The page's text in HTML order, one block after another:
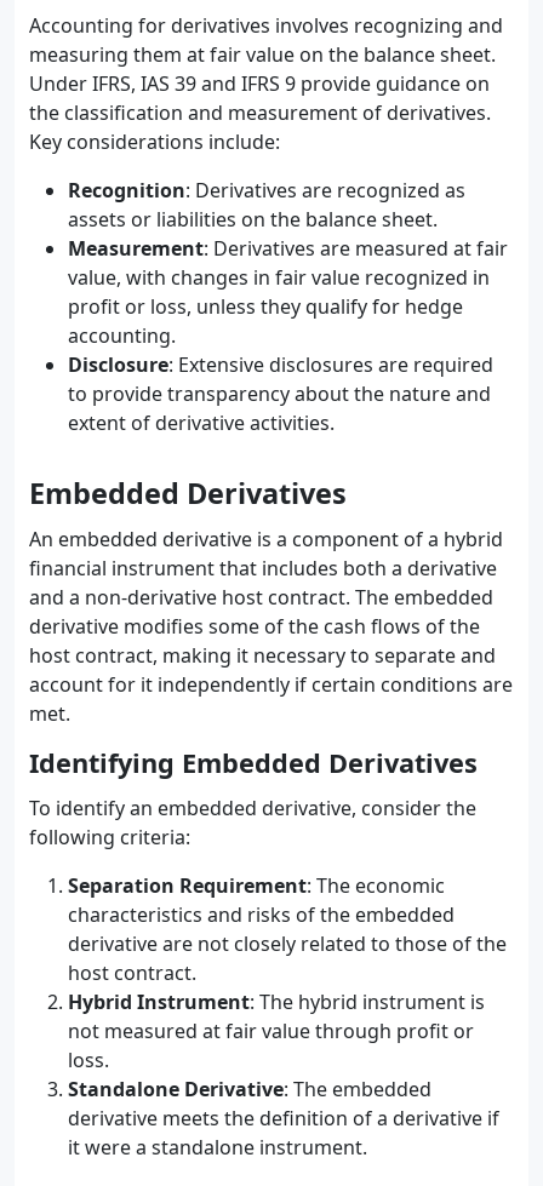
Accounting for derivatives involves recognizing and
measuring them at fair value on the balance sheet.
Under IFRS, IAS 39 and IFRS 9 provide guidance on
the classification and measurement of derivatives.
Key considerations include:
Recognition: Derivatives are recognized as
assets or liabilities on the balance sheet.
Measurement: Derivatives are measured at fair
value, with changes in fair value recognized in
profit or loss, unless they qualify for hedge
accounting.
Disclosure: Extensive disclosures are required
to provide transparency about the nature and
extent of derivative activities.
Embedded Derivatives
An embedded derivative is a component of a hybrid
financial instrument that includes both a derivative
and a non-derivative host contract. The embedded
derivative modifies some of the cash flows of the
host contract, making it necessary to separate and
account for it independently if certain conditions are
met.
Identifying Embedded Derivatives
To identify an embedded derivative, consider the
following criteria:
Separation Requirement: The economic
characteristics and risks of the embedded
derivative are not closely related to those of the
host contract.
Hybrid Instrument: The hybrid instrument is
not measured at fair value through profit or
loss.
Standalone Derivative: The embedded
derivative meets the definition of a derivative if
it were a standalone instrument.